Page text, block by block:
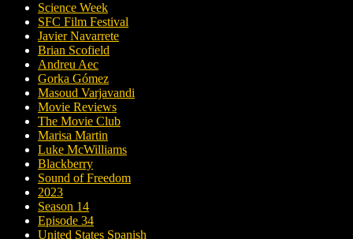
Science Week
SFC Film Festival
Javier Navarrete
Brian Scofield
Andreu Aec
Gorka Gómez
Masoud Varjavandi
Movie Reviews
The Movie Club
Marisa Martin
Luke McWilliams
Blackberry
Sound of Freedom
2023
Season 14
Episode 34
United States Spanish